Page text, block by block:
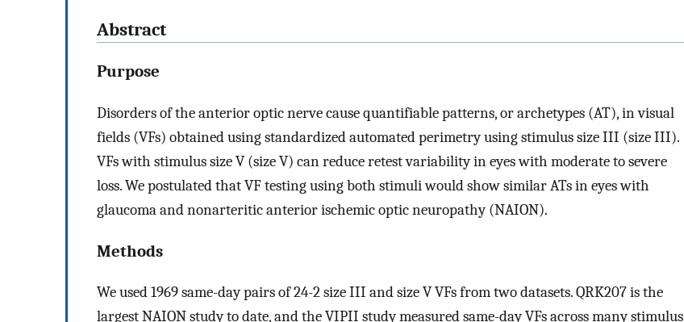
Abstract
Purpose
Disorders of the anterior optic nerve cause quantifiable patterns, or archetypes (AT), in visual
fields (VFs) obtained using standardized automated perimetry using stimulus size III (size III).
VFs with stimulus size V (size V) can reduce retest variability in eyes with moderate to severe
loss. We postulated that VF testing using both stimuli would show similar ATs in eyes with
glaucoma and nonarteritic anterior ischemic optic neuropathy (NAION).
Methods
We used 1969 same-day pairs of 24-2 size III and size V VFs from two datasets. QRK207 is the
largest NAION study to date, and the VIPII study measured same-day VFs across many stimulus